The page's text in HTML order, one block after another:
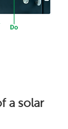
a solar